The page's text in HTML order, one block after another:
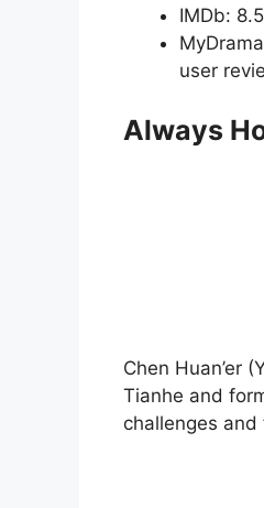
IMDb:
user
Always
Chen Huan’er
Tianhe and
challenges